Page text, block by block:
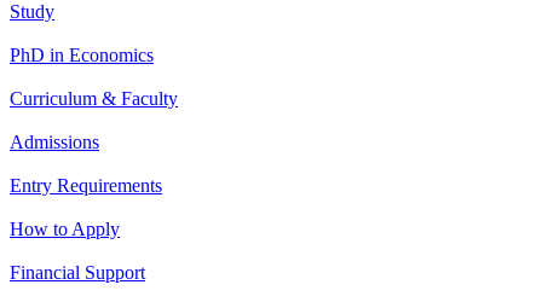
Study
PhD in Economics
Curriculum & Faculty
Admissions
Entry Requirements
How to Apply
Financial Support